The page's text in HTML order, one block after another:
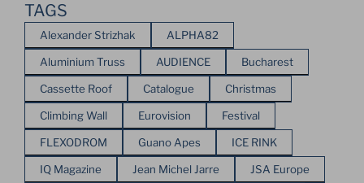
TAGS
Alexander Strizhak ALPHA82
Aluminium Truss AUDIENCE Bucharest
Cassette Roof Catalogue Christmas
Climbing Wall Eurovision Festival
FLEXODROM Guano Apes ICE RINK
IQ Magazine Jean Michel Jarre JSA Europe